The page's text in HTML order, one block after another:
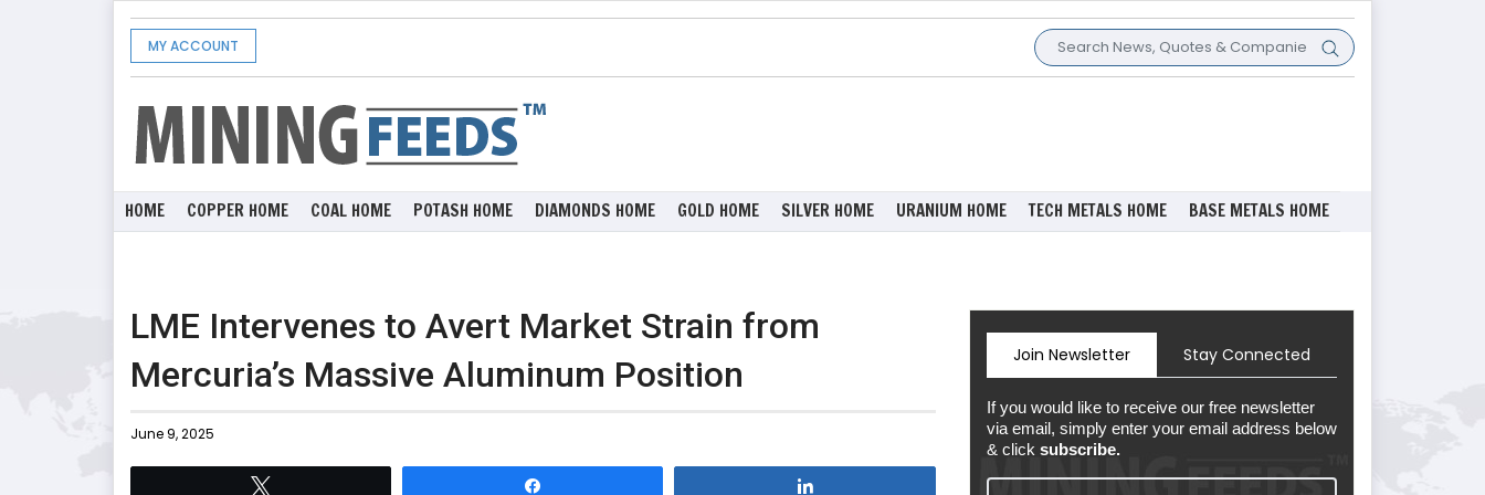
MY ACCOUNT
HOME COPPER HOME COAL HOME POTASH HOME DIAMONDS HOME GOLD HOME SILVER HOME URANIUM HOME TECH METALS HOME BASE METALS HOME
LME Intervenes to Avert Market Strain from
Mercuria’s Massive Aluminum Position
June 9, 2025
Join Newsletter Stay Connected
If you would like to receive our free newsletter
via email, simply enter your email address below
& click subscribe.